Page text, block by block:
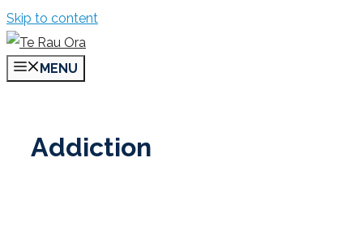
Skip to content
MENU
Addiction